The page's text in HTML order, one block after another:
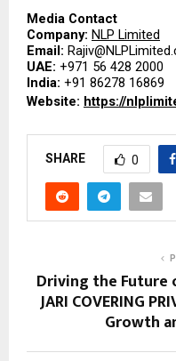
Media Contact
Company: NLP Limited
Email:
UAE: +971 56 428 2000
India: +91 86278 16869
Website: https://
SHARE 0
Driving the Future
JARI COVERING
Growth